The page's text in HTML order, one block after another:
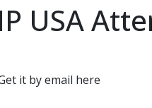
USA
it by email here